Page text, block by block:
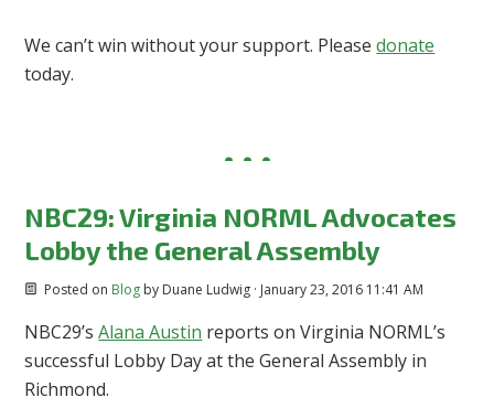
We can’t win without your support. Pleasedonate
today.
NBC29: Virginia NORML Advocates
Lobby the General Assembly
Posted on Blogby Duane Ludwig· January 23, 2016 11:41 AM
NBC29’sAlana Austin reports on Virginia NORML’s
successful Lobby Day at the General Assembly in
Richmond.